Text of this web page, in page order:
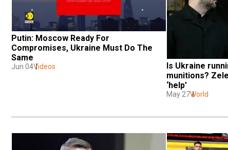
Putin: Moscow Ready For
Compromises, Ukraine Must Do The
Same
Jun 04Videos
Is Ukraine
munitions?
‘help’
May 27World